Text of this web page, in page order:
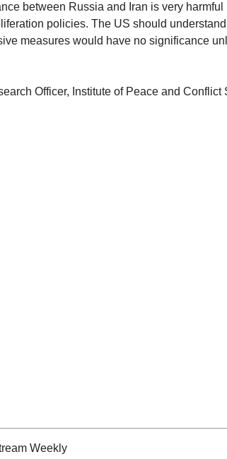
between Russia and Iran is very harmful
policies. The US should
measures would have no significance
Officer, Institute of Peace and Conflict
Weekly